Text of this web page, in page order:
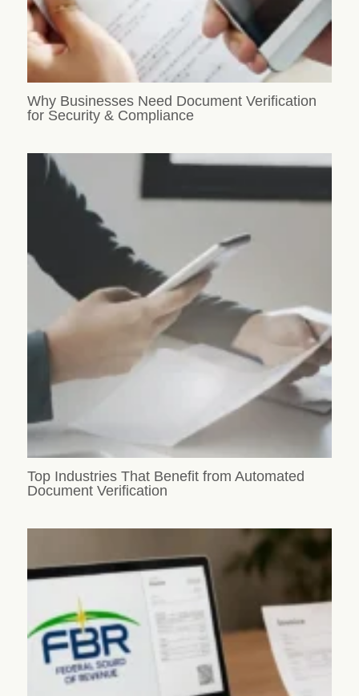
Why Businesses Need Document Verification
for Security & Compliance
Top Industries That Benefit from Automated
Document Verification